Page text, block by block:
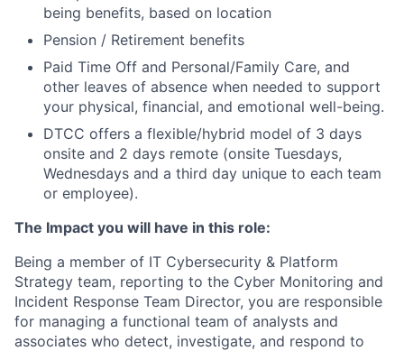
being benefits, based on location
Pension / Retirement benefits
Paid Time Off and Personal/Family Care, and
other leaves of absence when needed to support
your physical, financial, and emotional well-being.
DTCC offers a flexible/hybrid model of 3 days
onsite and 2 days remote (onsite Tuesdays,
Wednesdays and a third day unique to each team
or employee).
The Impact you will have in this role:
Being a member of IT Cybersecurity & Platform
Strategy team, reporting to the Cyber Monitoring and
Incident Response Team Director, you are responsible
for managing a functional team of analysts and
associates who detect, investigate, and respond to